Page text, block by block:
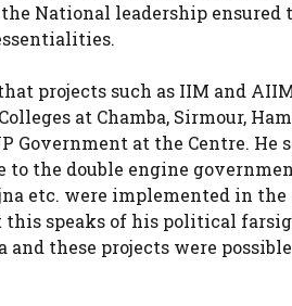
National leadership
projects such as IIM and
at Chamba, Sirmour,
Government at the Centre.
to the double engine
etc. were implemented in
speaks of his political
and these projects were